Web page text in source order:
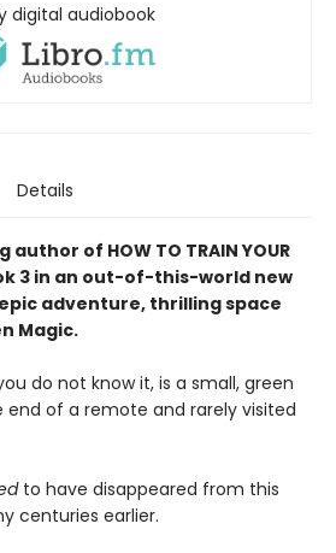
digital audiobook
Details
of HOW TO TRAIN YOUR
3 in an out-of-this-world new
adventure, thrilling space
Magic.
do not know it, is a small, green
end of a remote and rarely visited
to have disappeared from this
centuries earlier.